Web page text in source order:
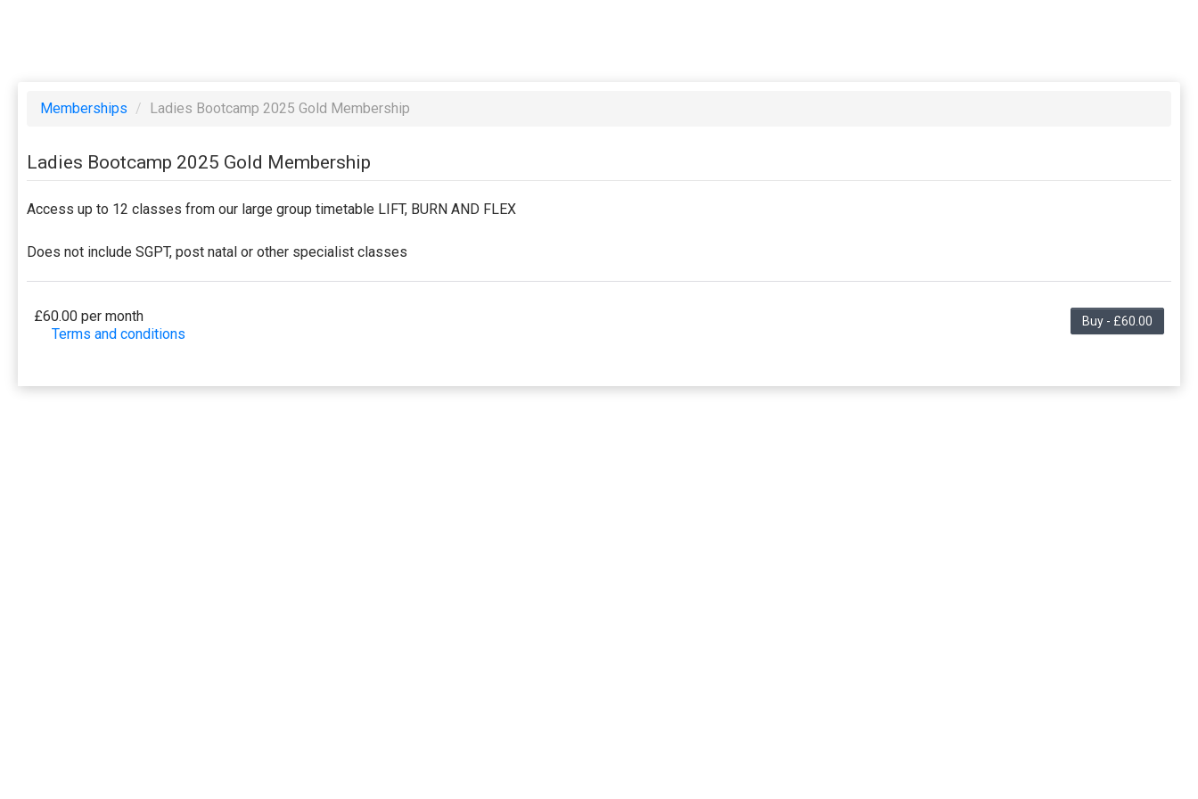
Memberships / Ladies Bootcamp 2025 Gold Membership
Ladies Bootcamp 2025 Gold Membership
Access up to 12 classes from our large group timetable LIFT, BURN AND FLEX
Does not include SGPT, post natal or other specialist classes
Buy - £60.00
£60.00 per month
Terms and conditions